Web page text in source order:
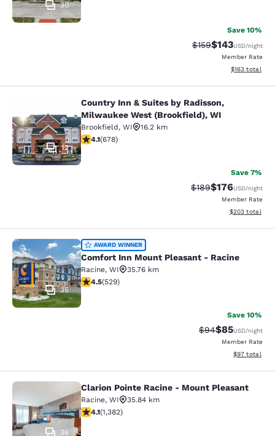
30
Save 10%
Strikethrough Rate:
$159Discounted
$143USD/night
Member Rate
View
$163 total
Country Inn & Suites by Radisson,
12
Country Inn & Suites by Radisson,
Milwaukee West (Brookfield), WI
Brookfield, WI
16.2 km
4.12 stars rating. Very Good. 678 reviews
4.1(678)
Save 7%
Strikethrough Rate:
$189Discounted
$176USD/night
Member Rate
View
$203 total
Comfort Inn Mount Pleasant -
35
AWARD WINNER
Comfort Inn Mount Pleasant - Racine
Racine, WI
35.76 km
4.54 stars rating. Excellent. 529 reviews
4.5(529)
Save 10%
Strikethrough
$94Discounted
$85USD/night
Member Rate
View
$97 total
Clarion Pointe Racine - Mount
36
Clarion Pointe Racine - Mount Pleasant
Racine, WI
35.84 km
4.1 stars rating. Very Good. 1382 reviews
4.1(1,382)